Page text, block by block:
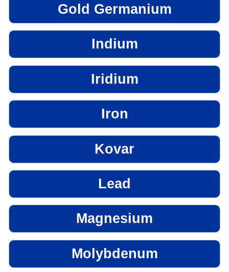
Gold Germanium
Indium
Iridium
Iron
Kovar
Lead
Magnesium
Molybdenum